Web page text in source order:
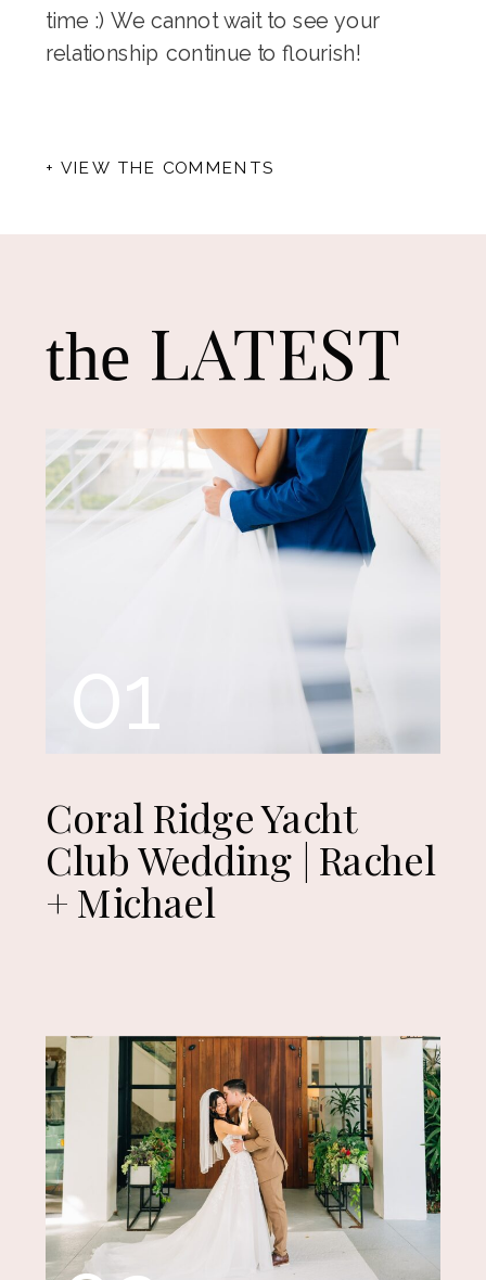
time :) We cannot wait to see your
relationship continue to flourish!
+ VIEW THE COMMENTS
the LATEST
01
Coral Ridge Yacht
Club Wedding | Rachel
+ Michael